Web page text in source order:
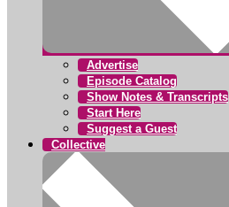
Advertise
Episode Catalog
Show Notes & Transcripts
Start Here
Suggest a Guest
Collective